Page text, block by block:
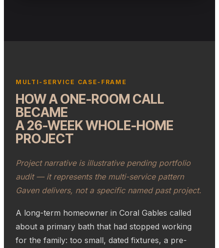
MULTI-SERVICE CASE-FRAME
HOW A ONE-ROOM CALL
BECAME
A 26-WEEK WHOLE-HOME
PROJECT
Project narrative is illustrative pending portfolio
audit — it represents the multi-service pattern
Gaven delivers, not a specific named past project.
A long-term homeowner in Coral Gables called
about a primary bath that had stopped working
for the family: too small, dated fixtures, a pre-